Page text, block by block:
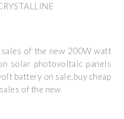
of the new 200W watt
solar photovoltaic panels
battery on sale,buy cheap
of the new